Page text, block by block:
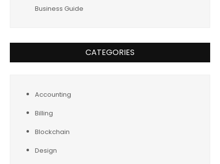
Business Guide
CATEGORIES
Accounting
Billing
Blockchain
Design